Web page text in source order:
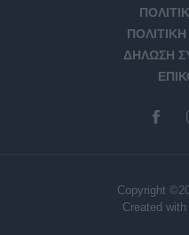
ΔΗΛΩΣΗ
Copyright
Created with